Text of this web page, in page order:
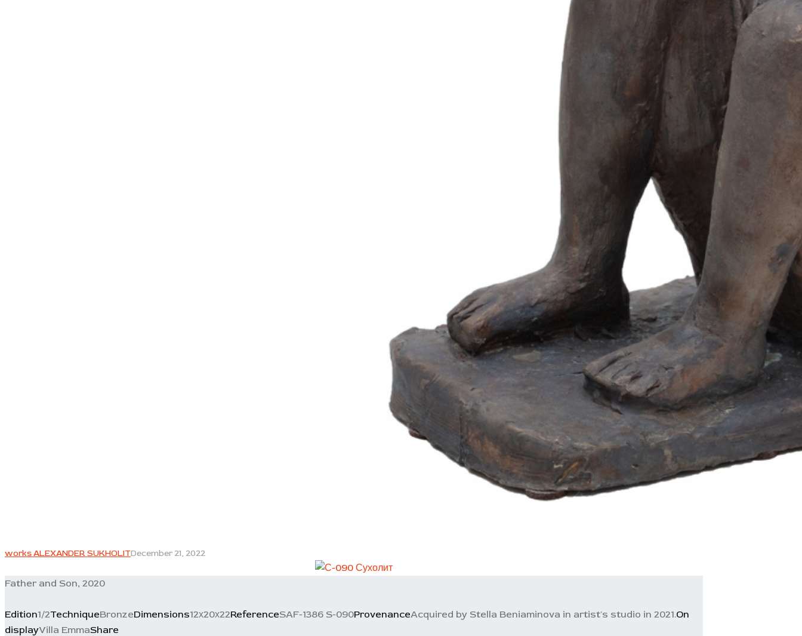
works ALEXANDER SUKHOLITDecember 21, 2022
Father and Son, 2020
Edition1/2TechniqueBronzeDimensions12х20х22ReferenceSAF-1386 S-090ProvenanceAcquired by Stella Beniaminova in artist's studio in 2021.On
displayVilla EmmaShare